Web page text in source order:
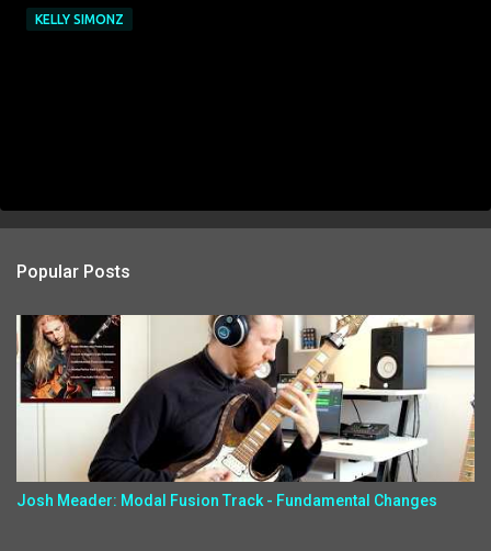
KELLY SIMONZ
Popular Posts
Josh Meader: Modal Fusion Track - Fundamental Changes